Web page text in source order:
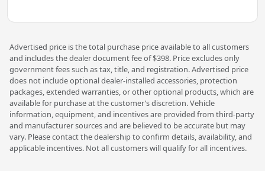
Advertised price is the total purchase price available to all customers
and includes the dealer document fee of $398. Price excludes only
government fees such as tax, title, and registration. Advertised price
does not include optional dealer-installed accessories, protection
packages, extended warranties, or other optional products, which are
available for purchase at the customer’s discretion. Vehicle
information, equipment, and incentives are provided from third-party
and manufacturer sources and are believed to be accurate but may
vary. Please contact the dealership to confirm details, availability, and
applicable incentives. Not all customers will qualify for all incentives.